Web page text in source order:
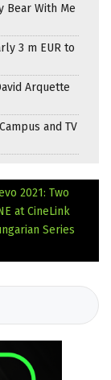
Bear With Me
3 m EUR to
Arquette
and TV
2021: Two
at CineLink
Series